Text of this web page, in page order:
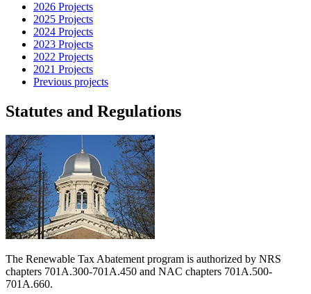
2026 Projects
2025 Projects
2024 Projects
2023 Projects
2022 Projects
2021 Projects
Previous projects
Statutes and Regulations
The Renewable Tax Abatement program is authorized by NRS
chapters 701A.300-701A.450 and NAC chapters 701A.500-
701A.660.